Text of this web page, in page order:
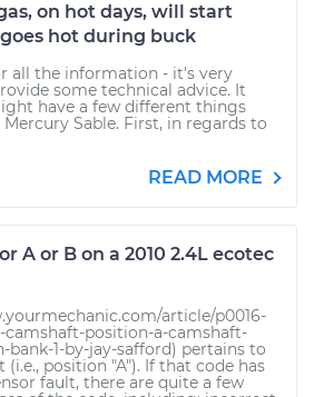
on hot days, will start
hot during buck
all the information - it's very
some technical advice. It
have a few different things
Sable. First, in regards to
READ MORE
A or B on a 2010 2.4L ecotec
article/p0016-
position-a-camshaft-
1-by-jay-safford) pertains to
position "A"). If that code has
fault, there are quite a few